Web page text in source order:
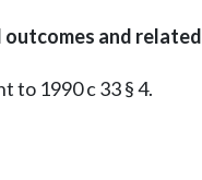
and
to 1990 c 33 § 4.